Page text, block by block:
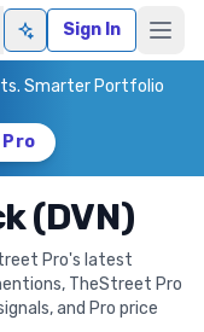
Ask AISign In
Smarter Portfolio
(DVN)
Pro's latest
TheStreet Pro
and Pro price